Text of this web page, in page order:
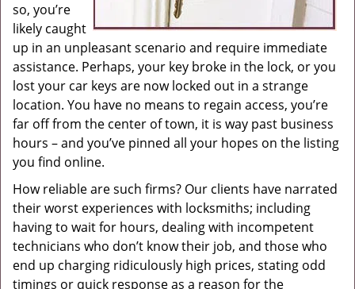
so, you’re
likely caught
up in an unpleasant scenario and require immediate
assistance. Perhaps, your key broke in the lock, or you
lost your car keys are now locked out in a strange
location. You have no means to regain access, you’re
far off from the center of town, it is way past business
hours – and you’ve pinned all your hopes on the listing
you find online.
How reliable are such firms? Our clients have narrated
their worst experiences with locksmiths; including
having to wait for hours, dealing with incompetent
technicians who don’t know their job, and those who
end up charging ridiculously high prices, stating odd
timings or quick response as a reason for the